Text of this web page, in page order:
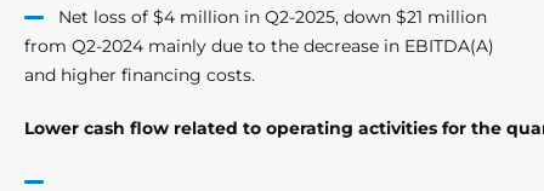
Net loss of $4 million in Q2-2025, down $21 million
from Q2-2024 mainly due to the decrease in EBITDA(A)
and higher financing costs.
Lower cash flow related to operating activities for the